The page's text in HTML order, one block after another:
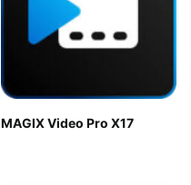
MAGIX Video Pro X17